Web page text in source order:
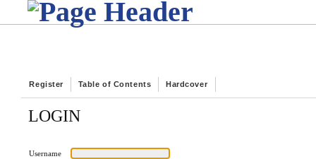
Register Table of Contents Hardcover
LOGIN
Username